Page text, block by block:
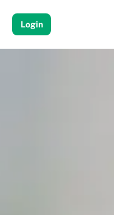
Login